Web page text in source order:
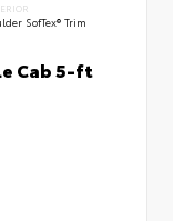
SofTex® Trim
Cab 5-ft